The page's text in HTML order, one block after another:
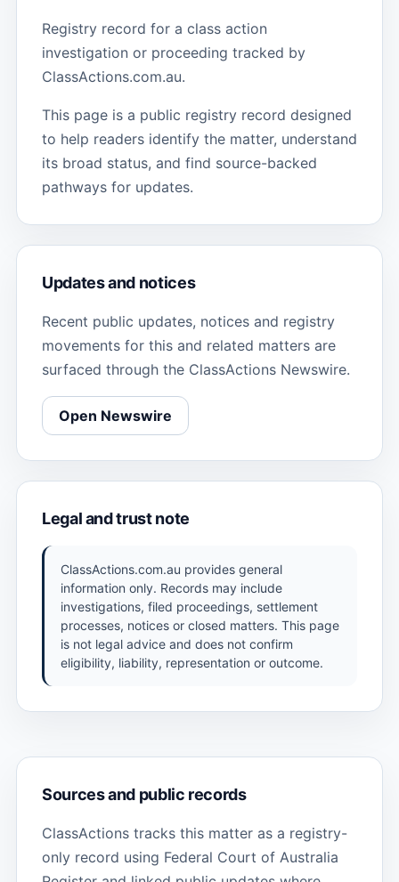
Registry record for a class action
investigation or proceeding tracked by
ClassActions.com.au.
This page is a public registry record designed
to help readers identify the matter, understand
its broad status, and find source-backed
pathways for updates.
Updates and notices
Recent public updates, notices and registry
movements for this and related matters are
surfaced through the ClassActions Newswire.
Open Newswire
Legal and trust note
ClassActions.com.au provides general
information only. Records may include
investigations, filed proceedings, settlement
processes, notices or closed matters. This page
is not legal advice and does not confirm
eligibility, liability, representation or outcome.
Sources and public records
ClassActions tracks this matter as a registry-
only record using Federal Court of Australia